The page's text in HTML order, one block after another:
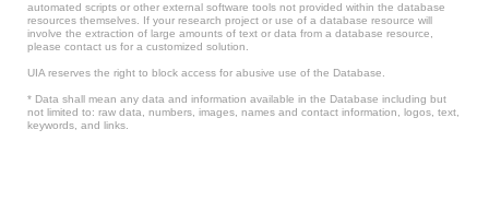
automated scripts or other external software tools not provided within the database
resources themselves. If your research project or use of a database resource will
involve the extraction of large amounts of text or data from a database resource,
please contact us for a customized solution.
UIA reserves the right to block access for abusive use of the Database.
* Data shall mean any data and information available in the Database including but
not limited to: raw data, numbers, images, names and contact information, logos, text,
keywords, and links.